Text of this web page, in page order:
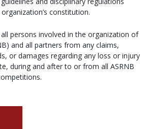
constitution.
persons involved in the organization of
and all partners from any claims,
or damages regarding any loss or injury
during and after to or from all ASRNB